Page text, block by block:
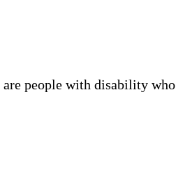
are people with disability who